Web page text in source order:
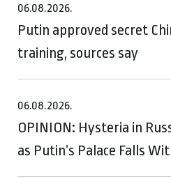
06.08.2026.
Putin approved secret
training, sources say
06.08.2026.
OPINION: Hysteria in
as Putin’s Palace Falls